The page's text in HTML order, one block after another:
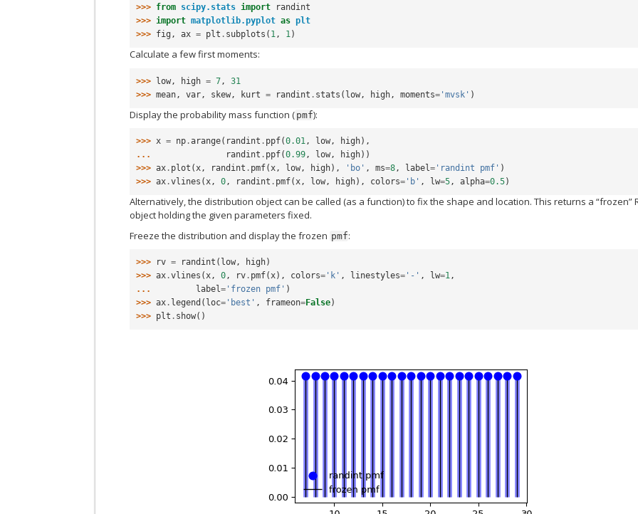
>>> from scipy.stats import
randint
>>> import matplotlib.pyplot as plt
>>> fig , ax = plt . subplots ( 1, 1)
Calculate a few first moments:
>>> low , high = 7 ,
31
>>> mean , var , skew , kurt = randint . stats ( low , high , moments= 'mvsk' )
Display the probability mass function ( pmf):
>>> x = np .arange( randint . ppf(0.01, low, high),
...
randint . ppf(0.99, low, high))
>>> ax . plot (x, randint . pmf(x, low, high), 'bo' , ms=8, label= 'randint pmf' )
>>> ax .vlines (x, 0, randint . pmf(x, low, high), colors= 'b' , lw=5, alpha=0.5)
Alternatively, the distribution object can be called (as a function) to fix the shape and location. This returns a “frozen”
object holding the given parameters fixed.
Freeze the distribution and display the frozen pmf:
>>> rv = randint ( low, high)
>>> ax .vlines (x, 0, rv . pmf(x), colors= 'k' , linestyles= '-' , lw=1,
...
label= 'frozen pmf' )
>>> ax . legend ( loc= 'best' , frameon=False)
>>> plt . show()